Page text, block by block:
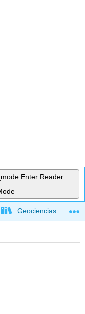
Enter Reader
global
Geociencias